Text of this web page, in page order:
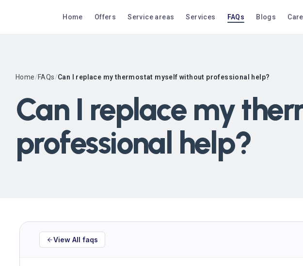
Home Offers Service areas Services FAQs Blogs
Home/FAQs/Can I replace my thermostat myself without professional help?
Can I replace my
professional help?
View All faqs